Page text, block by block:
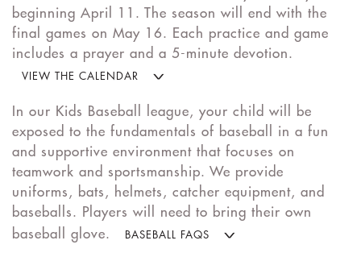
beginning April 11. The season will end with the
final games on May 16. Each practice and game
includes a prayer and a 5-minute devotion.
VIEW THE CALENDAR
In our Kids Baseball league, your child will be
exposed to the fundamentals of baseball in a fun
and supportive environment that focuses on
teamwork and sportsmanship. We provide
uniforms, bats, helmets, catcher equipment, and
baseballs. Players will need to bring their own
baseball glove.
BASEBALL FAQS